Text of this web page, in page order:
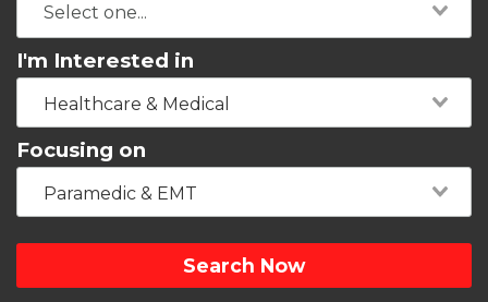
I'm Interested in
Healthcare & Medical
Focusing on
Paramedic & EMT
Search Now